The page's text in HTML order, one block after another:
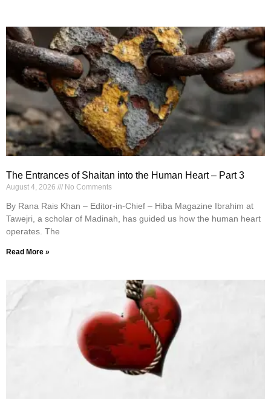
The Entrances of Shaitan into the Human Heart – Part 3
August 4, 2026 No Comments
By Rana Rais Khan – Editor-in-Chief – Hiba Magazine Ibrahim at
Tawejri, a scholar of Madinah, has guided us how the human heart
operates. The
Read More »